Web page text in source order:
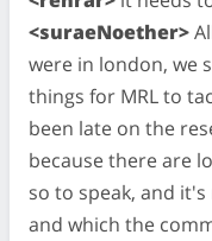
<suraeNoether>
were in london, we
things for MRL to
been late on the
because there are
so to speak, and
and which the